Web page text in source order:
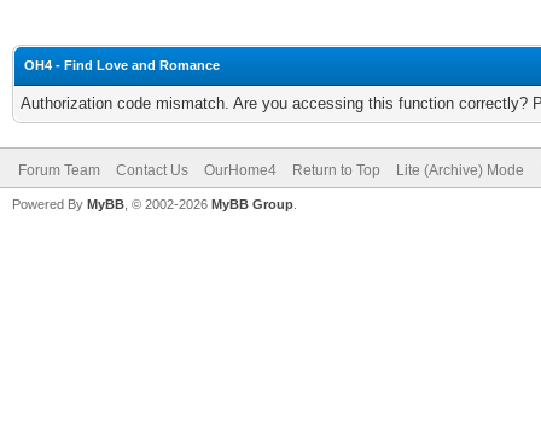
OH4 - Find Love and Romance
Authorization code mismatch. Are you accessing this function correctly?
Forum Team Contact Us OurHome4 Return to Top Lite (Archive) Mode
Powered By MyBB , © 2002-2026 MyBB Group